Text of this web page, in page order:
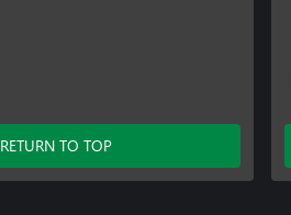
RETURN TO TOP